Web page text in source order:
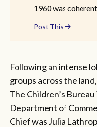
1960 was
Post This
Following an intense
groups across the
The Children’s
Department of
Chief was Julia